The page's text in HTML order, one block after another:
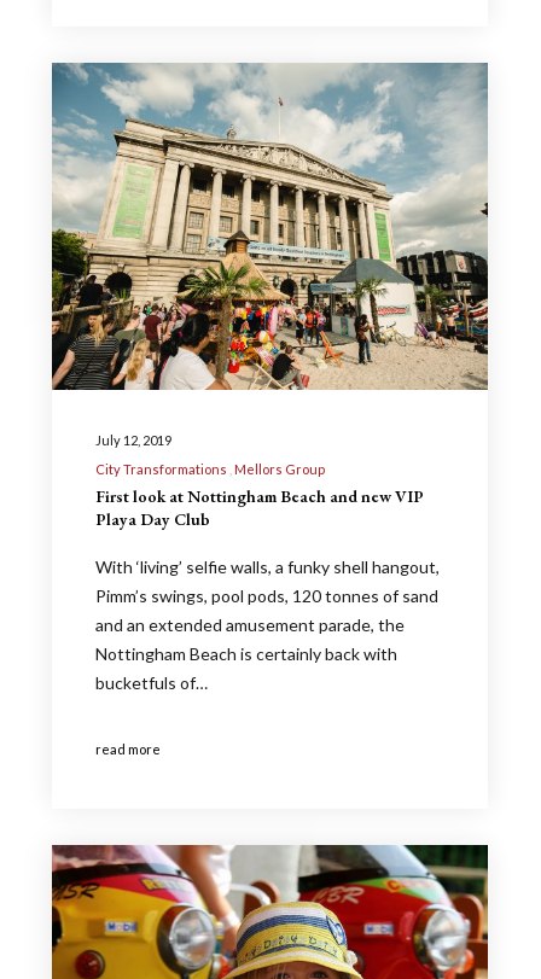
July 12, 2019
City Transformations
Mellors Group
First look at Nottingham Beach and new VIP
Playa Day Club
With ‘living’ selfie walls, a funky shell hangout,
Pimm’s swings, pool pods, 120 tonnes of sand
and an extended amusement parade, the
Nottingham Beach is certainly back with
bucketfuls of…
read more